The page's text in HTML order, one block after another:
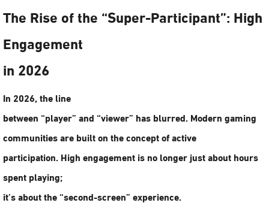
The Rise of the “Super-Participant”: High
Engagement
in 2026
In 2026, the line
between “player” and “viewer” has blurred. Moderngaming
communitiesare built on the concept of active
participation. High engagement is no longer just about hours
spent playing;
it’s about the “second-screen” experience.